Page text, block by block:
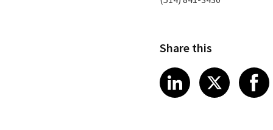
Share this
Share article
LinkedIn
Share
X